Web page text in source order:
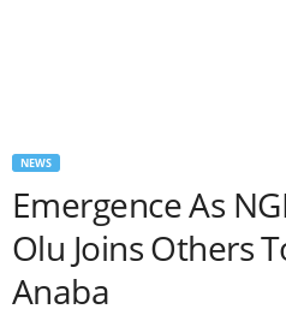
NEWS
Emergence As
Olu Joins Others
Anaba